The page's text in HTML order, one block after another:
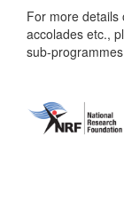
For more details
accolades etc.,
sub-